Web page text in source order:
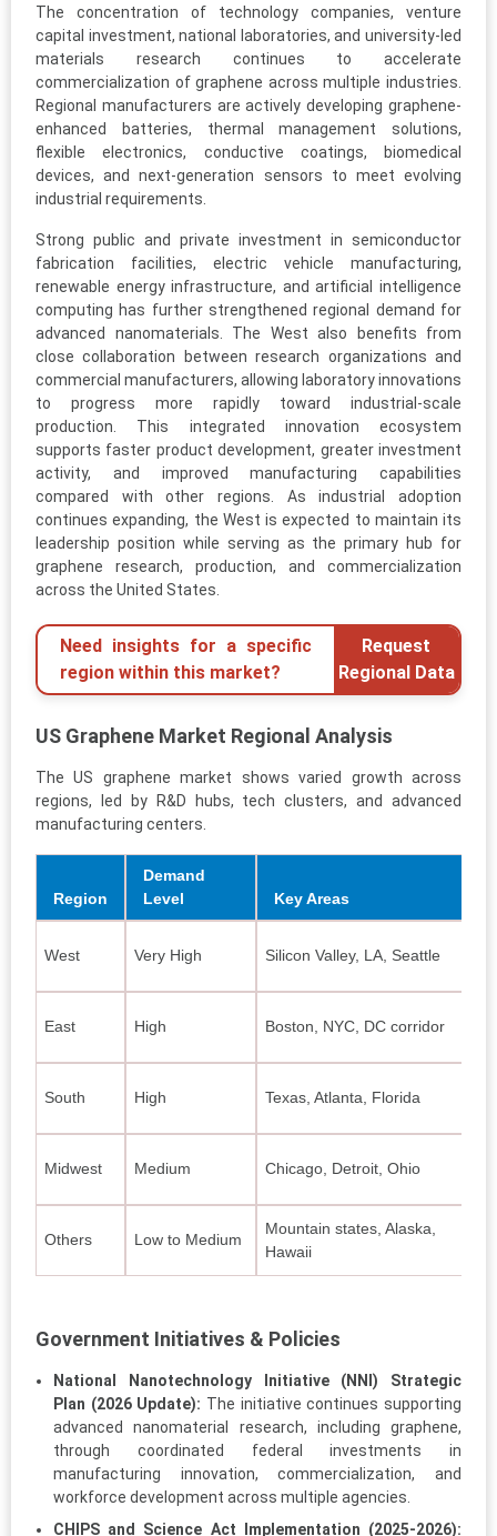
The concentration of technology companies, venture
capital investment, national laboratories, and university-led
materials research continues to accelerate
commercialization of graphene across multiple industries.
Regional manufacturers are actively developing graphene-
enhanced batteries, thermal management solutions,
flexible electronics, conductive coatings, biomedical
devices, and next-generation sensors to meet evolving
industrial requirements.
Strong public and private investment in semiconductor
fabrication facilities, electric vehicle manufacturing,
renewable energy infrastructure, and artificial intelligence
computing has further strengthened regional demand for
advanced nanomaterials. The West also benefits from
close collaboration between research organizations and
commercial manufacturers, allowing laboratory innovations
to progress more rapidly toward industrial-scale
production. This integrated innovation ecosystem
supports faster product development, greater investment
activity, and improved manufacturing capabilities
compared with other regions. As industrial adoption
continues expanding, the West is expected to maintain its
leadership position while serving as the primary hub for
graphene research, production, and commercialization
across the United States.
Need insights for a specific
region within this market?
Request
Regional Data
US Graphene Market Regional Analysis
The US graphene market shows varied growth across
regions, led by R&D hubs, tech clusters, and advanced
manufacturing centers.
Region
Demand
Level
Key Areas
West Very High Silicon Valley, LA, Seattle
East High Boston, NYC, DC corridor
South High Texas, Atlanta, Florida
Midwest Medium Chicago, Detroit, Ohio
Others Low to Medium
Mountain states, Alaska,
Hawaii
Government Initiatives & Policies
National Nanotechnology Initiative (NNI) Strategic
Plan (2026 Update): The initiative continues supporting
advanced nanomaterial research, including graphene,
through coordinated federal investments in
manufacturing innovation, commercialization, and
workforce development across multiple agencies.
CHIPS and Science Act Implementation (2025-2026):